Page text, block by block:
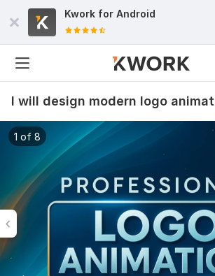
Kwork for Android
I will design modern logo
1 of 8